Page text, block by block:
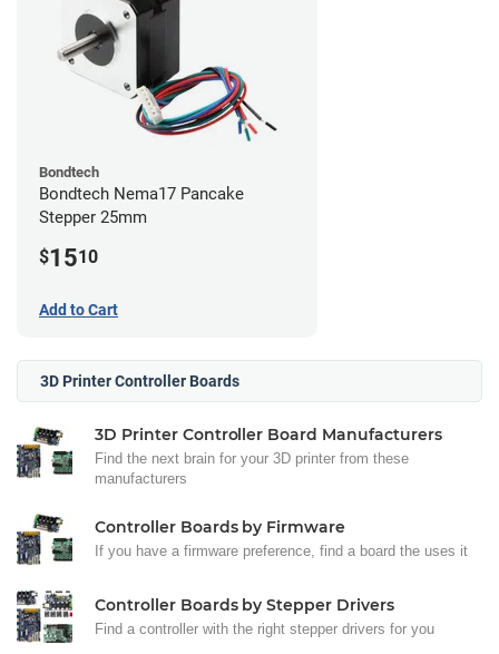
Bondtech
Bondtech Nema17 Pancake
Stepper 25mm
$1510
Add to Cart
3D Printer Controller Boards
3D Printer Controller Board Manufacturers
Find the next brain for your 3D printer from these
manufacturers
Controller Boards by Firmware
If you have a firmware preference, find a board the uses it
Controller Boards by Stepper Drivers
Find a controller with the right stepper drivers for you